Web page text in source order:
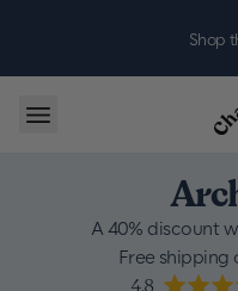
Shop
A 40% discount
Free shipping
4.8